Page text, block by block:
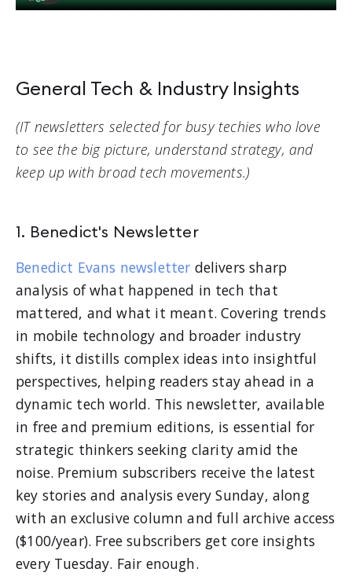
General Tech & Industry Insights
(IT newsletters selected for busy techies who love
to see the big picture, understand strategy, and
keep up with broad tech movements.)
1. Benedict's Newsletter
Benedict Evans newsletter delivers sharp
analysis of what happened in tech that
mattered, and what it meant. Covering trends
in mobile technology and broader industry
shifts, it distills complex ideas into insightful
perspectives, helping readers stay ahead in a
dynamic tech world. This newsletter, available
in free and premium editions, is essential for
strategic thinkers seeking clarity amid the
noise. Premium subscribers receive the latest
key stories and analysis every Sunday, along
with an exclusive column and full archive access
($100/year). Free subscribers get core insights
every Tuesday. Fair enough.